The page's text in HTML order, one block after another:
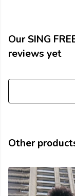
Our SING
reviews yet
Other